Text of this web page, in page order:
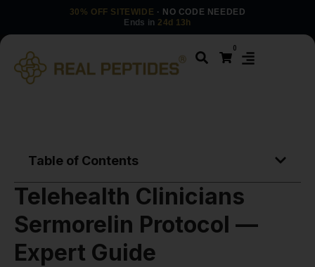
30% OFF SITEWIDE · NO CODE NEEDED
Ends in 24d 13h
0
Table of Contents
Telehealth Clinicians
Sermorelin Protocol —
Expert Guide